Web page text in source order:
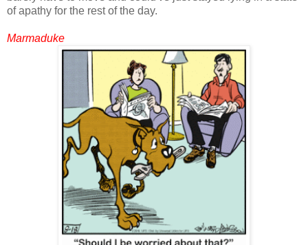
of apathy for the rest of the day.
Marmaduke